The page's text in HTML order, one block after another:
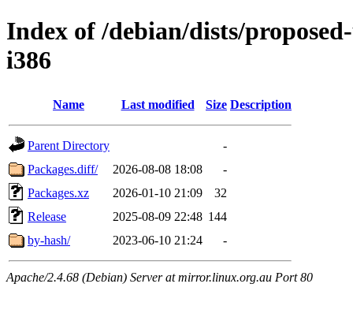
Index of /debian/dists/
i386
Name Last modified Size Description
Parent Directory
-
Packages.diff/
2026-08-08 18:08
-
Packages.xz
2026-01-10 21:09
32
Release
2025-08-09 22:48 144
by-hash/
2023-06-10 21:24 -
Apache/2.4.68 (Debian) Server at mirror.linux.org.au Port 80